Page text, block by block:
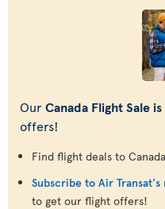
OurCanada Flight Sale
offers!
Find flight deals to
Subscribe to Air
to get our flight offers!